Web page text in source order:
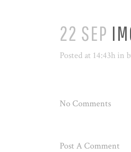
22 SEP
Posted at 14:43h in
No Comments
Post A Comment